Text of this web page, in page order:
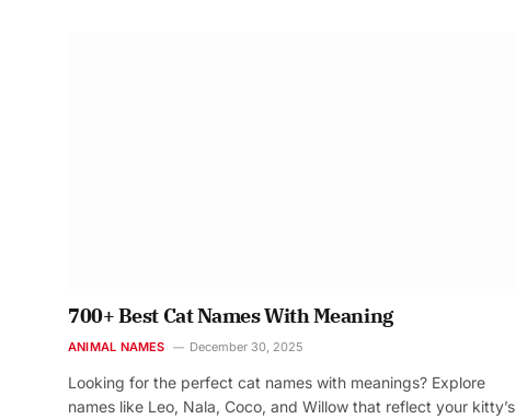
700+ Best Cat Names With Meaning
ANIMAL NAMES December 30, 2025
Looking for the perfect cat names with meanings? Explore
names like Leo, Nala, Coco, and Willow that reflect your kitty’s